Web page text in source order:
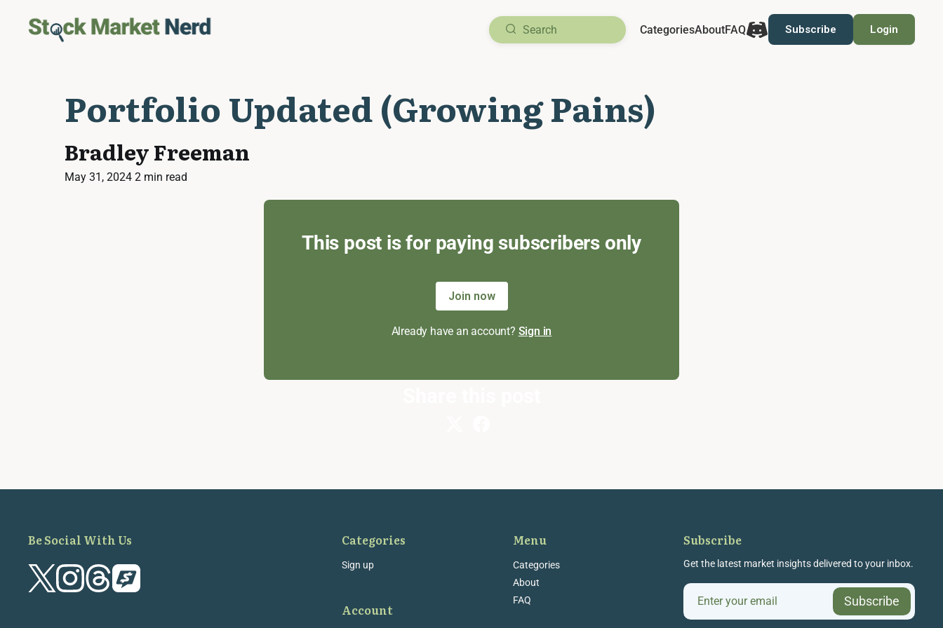
CategoriesAboutFAQ Subscribe Login
Portfolio Updated (Growing Pains)
Bradley Freeman
May 31, 2024 2 min read
This post is for paying subscribers only
Join now
Already have an account? Sign in
Be Social With Us Categories
Sign up
Account
Menu
Categories
About
FAQ
Subscribe
Get the latest market insights delivered to your inbox.
Subscribe